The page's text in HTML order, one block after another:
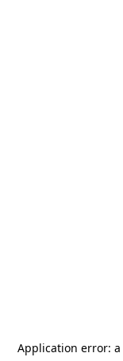
Application error: a